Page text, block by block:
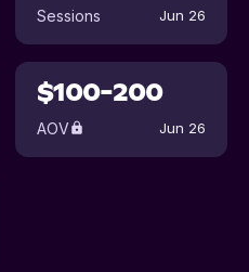
Sessions Jun 26
$100-200
AOV Jun 26